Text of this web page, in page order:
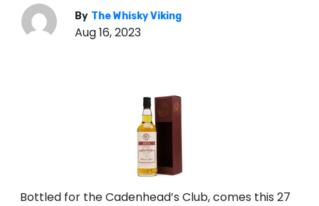
By The Whisky Viking
Aug 16, 2023
Bottled for the Cadenhead’s Club, comes this 27